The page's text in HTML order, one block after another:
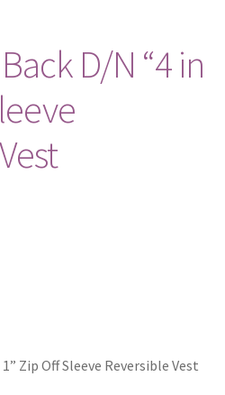
D/N “4 in
Zip Off Sleeve Reversible Vest